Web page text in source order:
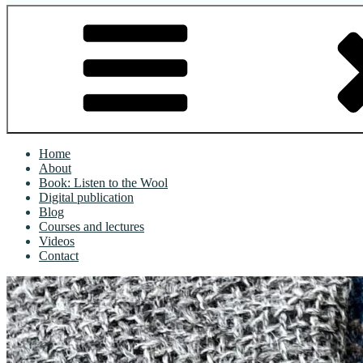
Home
About
Book: Listen to the Wool
Digital publication
Blog
Courses and lectures
Videos
Contact